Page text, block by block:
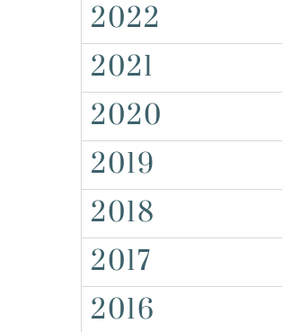
2022
2021
2020
2019
2018
2017
2016